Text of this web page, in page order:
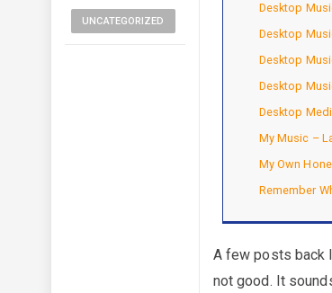
UNCATEGORIZED
Desktop
Desktop
Desktop
Desktop
Desktop
My Music –
My Own
Remember
A few posts back
not good. It